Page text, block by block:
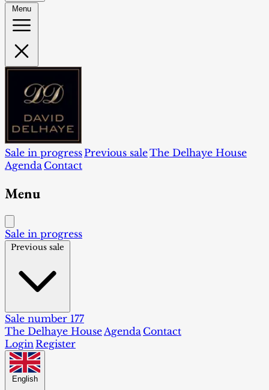
Menu
Sale in progressPrevious saleThe Delhaye House
Agenda Contact
Menu
Sale in progress
Previous sale
Sale number 177
The Delhaye House Agenda Contact
Login Register
English